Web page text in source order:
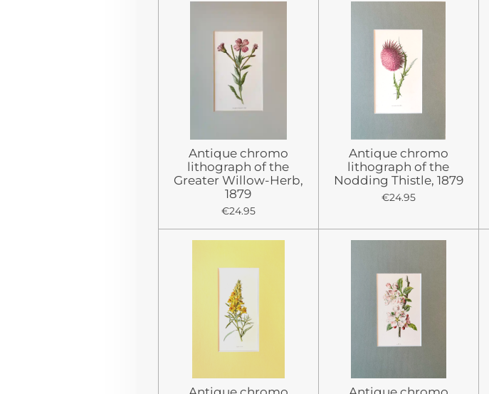
Antique chromo
lithograph of the
Greater Willow-Herb,
1879
€24.95
Antique chromo
lithograph of the
Nodding Thistle, 1879
€24.95